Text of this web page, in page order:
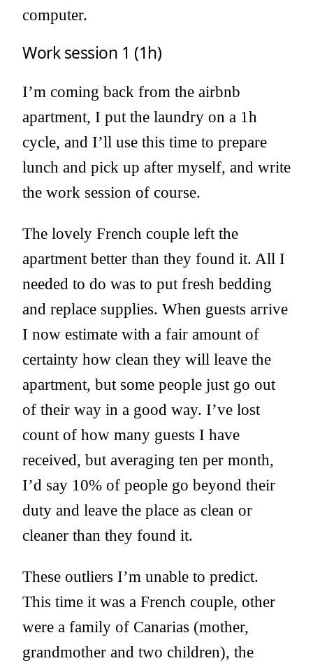
computer.
Work session 1 (1h)
I’m coming back from the airbnb
apartment, I put the laundry on a 1h
cycle, and I’ll use this time to prepare
lunch and pick up after myself, and write
the work session of course.
The lovely French couple left the
apartment better than they found it. All I
needed to do was to put fresh bedding
and replace supplies. When guests arrive
I now estimate with a fair amount of
certainty how clean they will leave the
apartment, but some people just go out
of their way in a good way. I’ve lost
count of how many guests I have
received, but averaging ten per month,
I’d say 10% of people go beyond their
duty and leave the place as clean or
cleaner than they found it.
These outliers I’m unable to predict.
This time it was a French couple, other
were a family of Canarias (mother,
grandmother and two children), the